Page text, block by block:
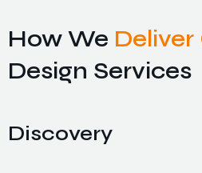
How We
Design Services
Discovery